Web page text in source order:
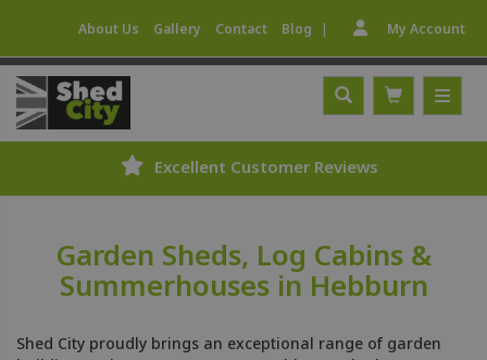
About Us Gallery Contact Blog | My Account
Excellent Customer Reviews
Garden Sheds, Log Cabins &
Summerhouses in Hebburn
Shed City proudly brings an exceptional range of garden